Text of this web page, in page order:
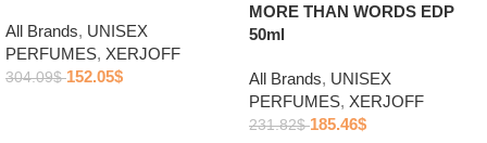
All Brands, UNISEX
PERFUMES, XERJOFF
304.09$ 152.05$
MORE THAN WORDS EDP
50ml
All Brands, UNISEX
PERFUMES, XERJOFF
231.82$ 185.46$